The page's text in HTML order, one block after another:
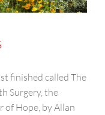
finished called The
Surgery, the
of Hope, by Allan